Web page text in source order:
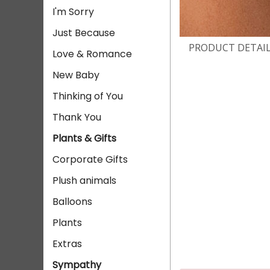
I'm Sorry
Just Because
Love & Romance
New Baby
Thinking of You
Thank You
Plants & Gifts
Corporate Gifts
Plush animals
Balloons
Plants
Extras
Sympathy
PRODUCT